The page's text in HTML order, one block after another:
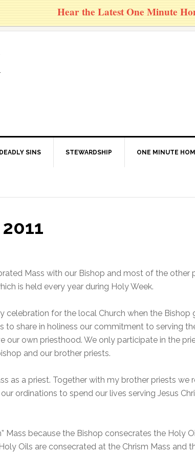
SINS STEWARDSHIP ONE MINUTE
Mass with our Bishop and most of the other
is held every year during Holy Week.
celebration for the local Church when the Bishop
to share in holiness our commitment to serving
our own priesthood. We only participate in the
and our brother priests.
as a priest. Together with my brother priests we
ordinations to spend our lives serving Jesus
Mass because the Bishop consecrates the Holy
Oils are consecrated at the Chrism Mass and
Hear the Latest One Minute